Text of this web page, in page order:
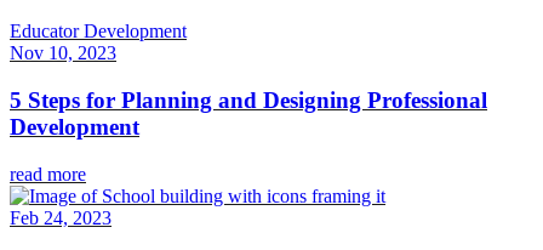
Educator Development
Nov 10, 2023
5 Steps for Planning and Designing Professional
Development
read more
Feb 24, 2023